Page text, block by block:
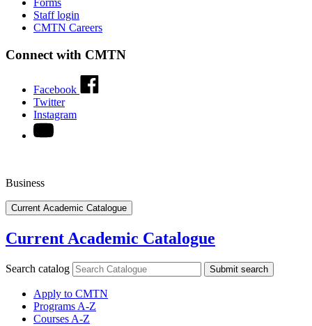
Staff login
CMTN Careers
Connect with CMTN
Facebook
Twitter
Instagram
Business
Current Academic Catalogue
Current Academic Catalogue
Search catalog Submit search
Apply to CMTN
Programs A-Z
Courses A-Z